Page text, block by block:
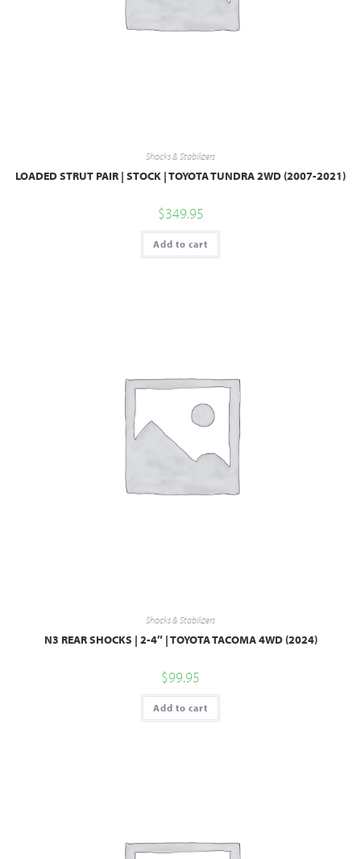
Shocks & Stabilizers
LOADED STRUT PAIR | STOCK | TOYOTA TUNDRA 2WD (2007-2021)
$349.95
Add to cart
Shocks & Stabilizers
N3 REAR SHOCKS | 2-4″ | TOYOTA TACOMA 4WD (2024)
$99.95
Add to cart